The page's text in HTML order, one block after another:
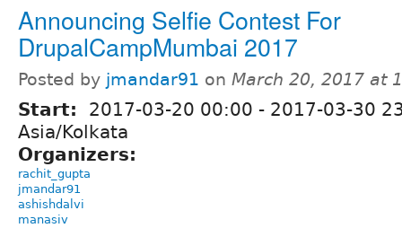
Announcing Selfie Contest For
DrupalCampMumbai 2017
Posted by jmandar91 on March 20, 2017 at
Start: 2017-03-20 00:00 - 2017-03-30
Asia/Kolkata
Organizers:
rachit_gupta
jmandar91
ashishdalvi
manasiv